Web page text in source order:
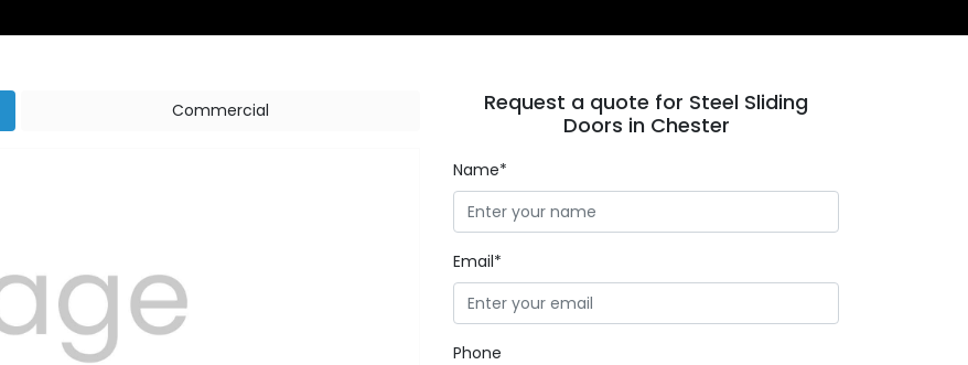
Commercial
Request a quote for Steel Sliding
Doors in Chester
Name*
Email*
Phone